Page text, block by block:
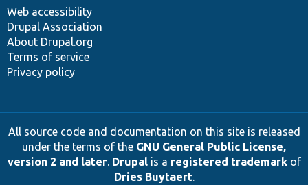
Web accessibility
Drupal Association
About Drupal.org
Terms of service
Privacy policy
All source code and documentation on this site is released
under the terms of the GNU General Public License,
version 2 and later. Drupalis a registered trademarkof
Dries Buytaert.